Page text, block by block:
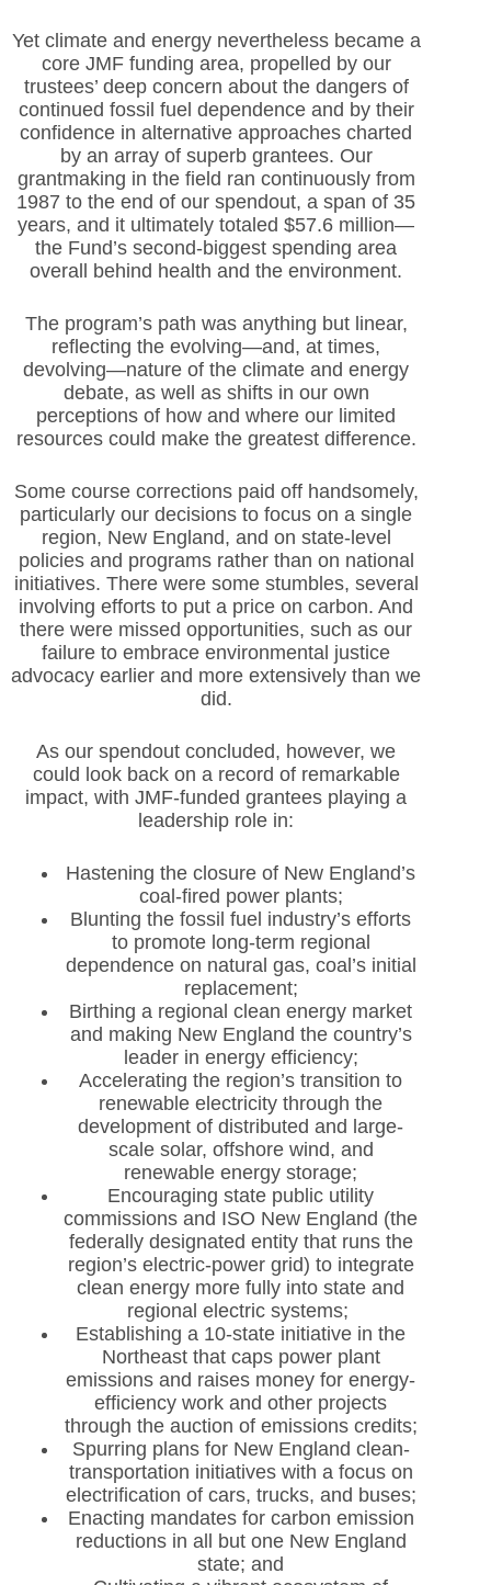
Yet climate and energy nevertheless became a
core JMF funding area, propelled by our
trustees’ deep concern about the dangers of
continued fossil fuel dependence and by their
confidence in alternative approaches charted
by an array of superb grantees. Our
grantmaking in the field ran continuously from
1987 to the end of our spendout, a span of 35
years, and it ultimately totaled $57.6 million—
the Fund’s second-biggest spending area
overall behind health and the environment.
The program’s path was anything but linear,
reflecting the evolving—and, at times,
devolving—nature of the climate and energy
debate, as well as shifts in our own
perceptions of how and where our limited
resources could make the greatest difference.
Some course corrections paid off handsomely,
particularly our decisions to focus on a single
region, New England, and on state-level
policies and programs rather than on national
initiatives. There were some stumbles, several
involving efforts to put a price on carbon. And
there were missed opportunities, such as our
failure to embrace environmental justice
advocacy earlier and more extensively than we
did.
As our spendout concluded, however, we
could look back on a record of remarkable
impact, with JMF-funded grantees playing a
leadership role in:
Hastening the closure of New England’s
coal-fired power plants;
Blunting the fossil fuel industry’s efforts
to promote long-term regional
dependence on natural gas, coal’s initial
replacement;
Birthing a regional clean energy market
and making New England the country’s
leader in energy efficiency;
Accelerating the region’s transition to
renewable electricity through the
development of distributed and large-
scale solar, offshore wind, and
renewable energy storage;
Encouraging state public utility
commissions and ISO New England (the
federally designated entity that runs the
region’s electric-power grid) to integrate
clean energy more fully into state and
regional electric systems;
Establishing a 10-state initiative in the
Northeast that caps power plant
emissions and raises money for energy-
efficiency work and other projects
through the auction of emissions credits;
Spurring plans for New England clean-
transportation initiatives with a focus on
electrification of cars, trucks, and buses;
Enacting mandates for carbon emission
reductions in all but one New England
state; and